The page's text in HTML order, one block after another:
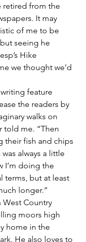
retired from the
It may
of me to be
seeing he
Hike
we thought we’d
writing feature
the readers by
walks on
told me. “Then
their fish and chips
always a little
I’m doing the
terms, but at least
longer.”
West Country
moors high
home in the
He also loves to